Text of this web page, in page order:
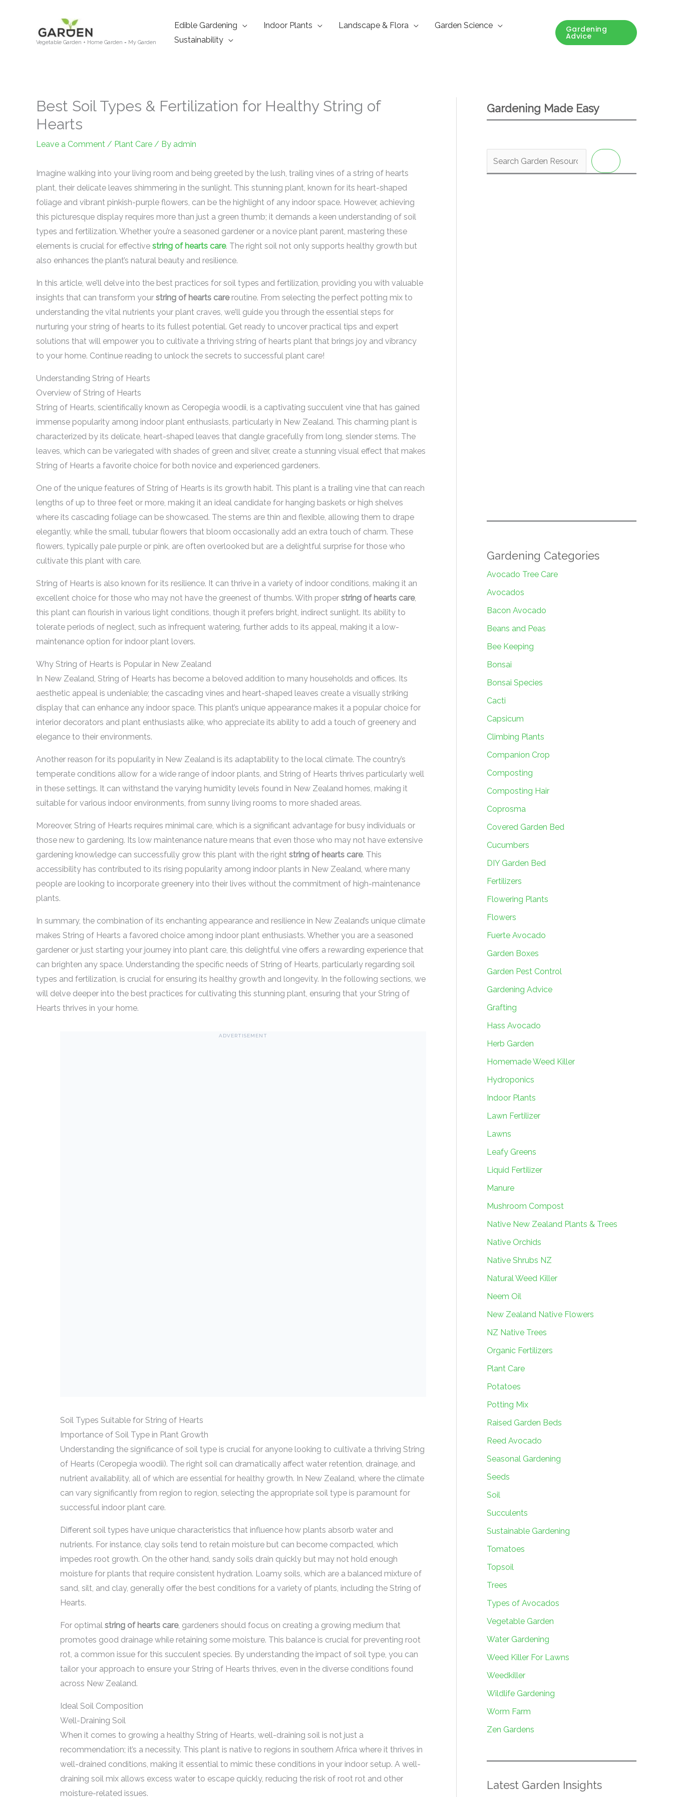
Vegetable Garden + Home Garden = My Garden
Edible Gardening Indoor Plants Landscape & Flora
Garden Science
Sustainability
Gardening
Advice
Best Soil Types & Fertilization for Healthy String of
Hearts
Leave a Comment / Plant Care / By admin
Imagine walking into your living room and being greeted by the lush, trailing vines of a string of hearts
plant, their delicate leaves shimmering in the sunlight. This stunning plant, known for its heart-shaped
foliage and vibrant pinkish-purple flowers, can be the highlight of any indoor space. However, achieving
this picturesque display requires more than just a green thumb; it demands a keen understanding of soil
types and fertilization. Whether you’re a seasoned gardener or a novice plant parent, mastering these
elements is crucial for effective string of hearts care. The right soil not only supports healthy growth but
also enhances the plant’s natural beauty and resilience.
In this article, we’ll delve into the best practices for soil types and fertilization, providing you with valuable
insights that can transform your string of hearts careroutine. From selecting the perfect potting mix to
understanding the vital nutrients your plant craves, we’ll guide you through the essential steps for
nurturing your string of hearts to its fullest potential. Get ready to uncover practical tips and expert
solutions that will empower you to cultivate a thriving string of hearts plant that brings joy and vibrancy
to your home. Continue reading to unlock the secrets to successful plant care!
Understanding String of Hearts
Overview of String of Hearts
String of Hearts, scientifically known as Ceropegia woodii, is a captivating succulent vine that has gained
immense popularity among indoor plant enthusiasts, particularly in New Zealand. This charming plant is
characterized by its delicate, heart-shaped leaves that dangle gracefully from long, slender stems. The
leaves, which can be variegated with shades of green and silver, create a stunning visual effect that makes
String of Hearts a favorite choice for both novice and experienced gardeners.
One of the unique features of String of Hearts is its growth habit. This plant is a trailing vine that can reach
lengths of up to three feet or more, making it an ideal candidate for hanging baskets or high shelves
where its cascading foliage can be showcased. The stems are thin and flexible, allowing them to drape
elegantly, while the small, tubular flowers that bloom occasionally add an extra touch of charm. These
flowers, typically pale purple or pink, are often overlooked but are a delightful surprise for those who
cultivate this plant with care.
String of Hearts is also known for its resilience. It can thrive in a variety of indoor conditions, making it an
excellent choice for those who may not have the greenest of thumbs. With proper string of hearts care,
this plant can flourish in various light conditions, though it prefers bright, indirect sunlight. Its ability to
tolerate periods of neglect, such as infrequent watering, further adds to its appeal, making it a low-
maintenance option for indoor plant lovers.
Why String of Hearts is Popular in New Zealand
In New Zealand, String of Hearts has become a beloved addition to many households and offices. Its
aesthetic appeal is undeniable; the cascading vines and heart-shaped leaves create a visually striking
display that can enhance any indoor space. This plant’s unique appearance makes it a popular choice for
interior decorators and plant enthusiasts alike, who appreciate its ability to add a touch of greenery and
elegance to their environments.
Another reason for its popularity in New Zealand is its adaptability to the local climate. The country’s
temperate conditions allow for a wide range of indoor plants, and String of Hearts thrives particularly well
in these settings. It can withstand the varying humidity levels found in New Zealand homes, making it
suitable for various indoor environments, from sunny living rooms to more shaded areas.
Moreover, String of Hearts requires minimal care, which is a significant advantage for busy individuals or
those new to gardening. Its low maintenance nature means that even those who may not have extensive
gardening knowledge can successfully grow this plant with the right string of hearts care. This
accessibility has contributed to its rising popularity among indoor plants in New Zealand, where many
people are looking to incorporate greenery into their lives without the commitment of high-maintenance
plants.
In summary, the combination of its enchanting appearance and resilience in New Zealand’s unique climate
makes String of Hearts a favored choice among indoor plant enthusiasts. Whether you are a seasoned
gardener or just starting your journey into plant care, this delightful vine offers a rewarding experience that
can brighten any space. Understanding the specific needs of String of Hearts, particularly regarding soil
types and fertilization, is crucial for ensuring its healthy growth and longevity. In the following sections, we
will delve deeper into the best practices for cultivating this stunning plant, ensuring that your String of
Hearts thrives in your home.
ADVERTISEMENT
Soil Types Suitable for String of Hearts
Importance of Soil Type in Plant Growth
Understanding the significance of soil type is crucial for anyone looking to cultivate a thriving String
of Hearts (Ceropegia woodii). The right soil can dramatically affect water retention, drainage, and
nutrient availability, all of which are essential for healthy growth. In New Zealand, where the climate
can vary significantly from region to region, selecting the appropriate soil type is paramount for
successful indoor plant care.
Different soil types have unique characteristics that influence how plants absorb water and
nutrients. For instance, clay soils tend to retain moisture but can become compacted, which
impedes root growth. On the other hand, sandy soils drain quickly but may not hold enough
moisture for plants that require consistent hydration. Loamy soils, which are a balanced mixture of
sand, silt, and clay, generally offer the best conditions for a variety of plants, including the String of
Hearts.
For optimal string of hearts care, gardeners should focus on creating a growing medium that
promotes good drainage while retaining some moisture. This balance is crucial for preventing root
rot, a common issue for this succulent species. By understanding the impact of soil type, you can
tailor your approach to ensure your String of Hearts thrives, even in the diverse conditions found
across New Zealand.
Ideal Soil Composition
Well-Draining Soil
When it comes to growing a healthy String of Hearts, well-draining soil is not just a
recommendation; it’s a necessity. This plant is native to regions in southern Africa where it thrives in
well-drained conditions, making it essential to mimic these conditions in your indoor setup. A well-
draining soil mix allows excess water to escape quickly, reducing the risk of root rot and other
moisture-related issues.
Gardening Made Easy
Gardening Categories
Avocado Tree Care
Avocados
Bacon Avocado
Beans and Peas
Bee Keeping
Bonsai
Bonsai Species
Cacti
Capsicum
Climbing Plants
Companion Crop
Composting
Composting Hair
Coprosma
Covered Garden Bed
Cucumbers
DIY Garden Bed
Fertilizers
Flowering Plants
Flowers
Fuerte Avocado
Garden Boxes
Garden Pest Control
Gardening Advice
Grafting
Hass Avocado
Herb Garden
Homemade Weed Killer
Hydroponics
Indoor Plants
Lawn Fertilizer
Lawns
Leafy Greens
Liquid Fertilizer
Manure
Mushroom Compost
Native New Zealand Plants & Trees
Native Orchids
Native Shrubs NZ
Natural Weed Killer
Neem Oil
New Zealand Native Flowers
NZ Native Trees
Organic Fertilizers
Plant Care
Potatoes
Potting Mix
Raised Garden Beds
Reed Avocado
Seasonal Gardening
Seeds
Soil
Succulents
Sustainable Gardening
Tomatoes
Topsoil
Trees
Types of Avocados
Vegetable Garden
Water Gardening
Weed Killer For Lawns
Weedkiller
Wildlife Gardening
Worm Farm
Zen Gardens
Latest Garden Insights